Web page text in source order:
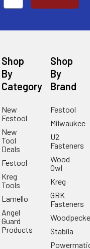
Shop
By
Category
New
Festool
New
Tool
Deals
Festool
Kreg
Tools
Lamello
Angel
Guard
Products
Shop
By
Brand
Festool
Milwaukee
U2
Fasteners
Wood
Owl
Kreg
GRK
Fasteners
Stabila